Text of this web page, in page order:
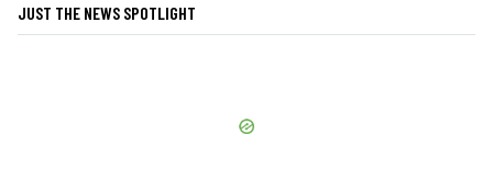
JUST THE NEWS SPOTLIGHT